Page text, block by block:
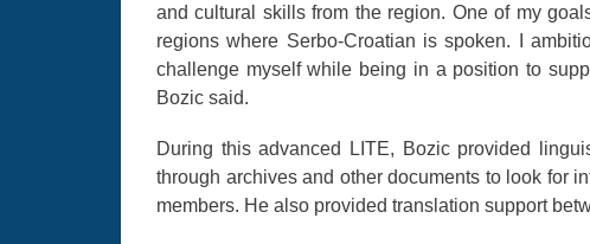
and cultural skills from the region. One of my
regions where Serbo-Croatian is spoken. I
challenge myself while being in a position to
Bozic said.
During this advanced LITE, Bozic provided
through archives and other documents to look for
members. He also provided translation support